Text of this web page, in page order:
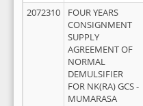
2072310
FOUR YEARS
CONSIGNMENT
SUPPLY
AGREEMENT OF
NORMAL
DEMULSIFIER
FOR NK(RA) GCS -
MUMARASA